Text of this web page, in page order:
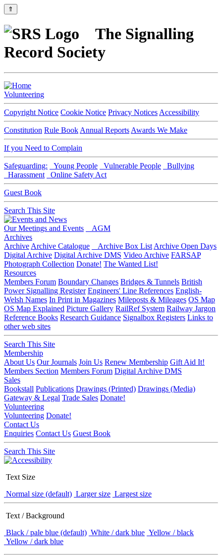
⇑
The Signalling
Record Society
Volunteering
Copyright Notice Cookie Notice Privacy Notices Accessibility
Constitution Rule Book Annual Reports Awards We Make
If you Need to Complain
Safeguarding: Young People Vulnerable People
Bullying
Harassment
Online Safety Act
Guest Book
Search This Site
Our Meetings and Events
AGM
Archives
Archive Archive Catalogue Archive Box List Archive Open Days
Digital Archive Digital Archive DMS Video Archive FARSAP
Photograph Collection Donate! The Wanted List!
Resources
Members Forum Boundary Changes Bridges & Tunnels British
Power Signalling Register Engineers' Line References English-
Welsh Names In Print in Magazines Mileposts & Mileages OS Map
OS Map Explained Picture Gallery RailRef System Railway Jargon
Reference Books Research Guidance Signalbox Registers Links to
other web sites
Search This Site
Membership
About Us Our Journals Join Us Renew Membership Gift Aid It!
Members Section Members Forum Digital Archive DMS
Sales
Bookstall Publications Drawings (Printed) Drawings (Media)
Gateway & Legal Trade Sales Donate!
Volunteering
Volunteering Donate!
Contact Us
Enquiries Contact Us Guest Book
Search This Site
Text Size
Normal size (default) Larger size Largest size
Text / Background
Black / pale blue (default) White / dark blue Yellow / black
Yellow / dark blue